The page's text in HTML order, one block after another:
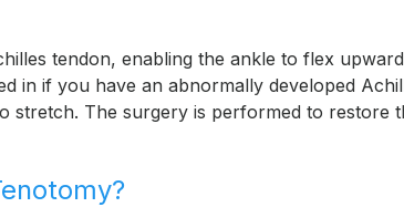
tendon, enabling the ankle to flex
in if you have an abnormally developed
stretch. The surgery is performed to restore